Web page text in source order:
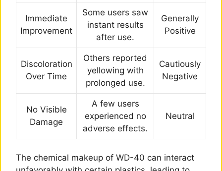
Immediate
Improvement
Some users saw
instant results
after use.
Generally
Positive
Discoloration
Over Time
Others reported
yellowing with
prolonged use.
Cautiously
Negative
No Visible
Damage
A few users
experienced no
adverse effects.
Neutral
The chemical makeup of WD-40 can interact